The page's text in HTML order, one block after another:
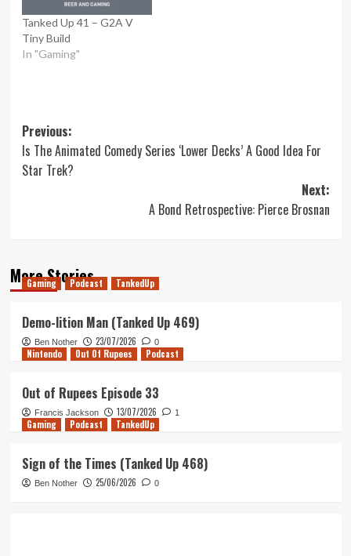
Tanked Up 41 – G2A V
Tiny Build
In "Gaming"
Post
navigation
Previous:
Is The Animated Comedy Series ‘Lower Decks’ A Good Idea For
Star Trek?
Next:
A Bond Retrospective: Pierce Brosnan
More Stories
Gaming Podcast TankedUp
Demo-lition Man (Tanked Up 469)
Ben Nother 23/07/2026 0
Nintendo Out Of Rupees Podcast
Out of Rupees Episode 33
Francis Jackson 13/07/2026 1
Gaming Podcast TankedUp
Sign of the Times (Tanked Up 468)
Ben Nother 25/06/2026 0